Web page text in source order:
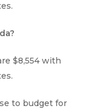
$8,554 with
to budget for